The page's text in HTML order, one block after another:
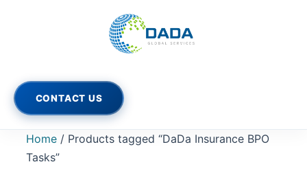
CONTACT US
Home / Products tagged “DaDa Insurance BPO
Tasks”